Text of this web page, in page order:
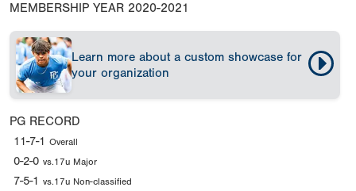
MEMBERSHIP YEAR 2020-2021
Learn more about a custom showcase for
your organization
PG RECORD
11-7-1 Overall
0-2-0 vs.17u Major
7-5-1 vs.17u Non-classified